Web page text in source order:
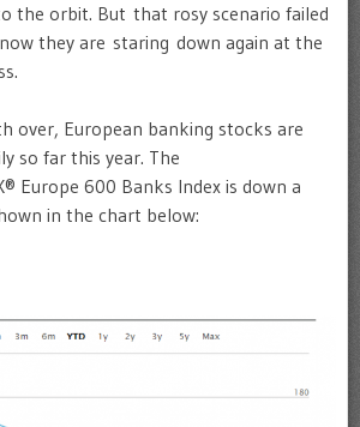
the orbit. But that rosy scenario failed
they are staring down again at the
over, European banking stocks are
so far this year. The
Europe 600 Banks Index is down a
in the chart below: